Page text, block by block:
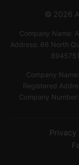
© 2026
Company Name:
Address: 66 North
Company
Registered
Company
Privacy